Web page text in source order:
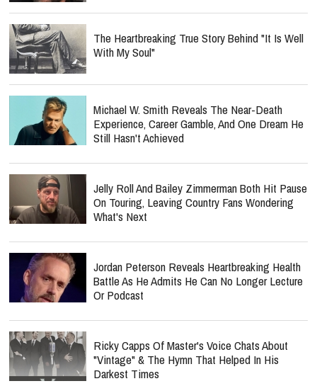
The Heartbreaking True Story Behind "It Is Well
With My Soul"
Michael W. Smith Reveals The Near-Death
Experience, Career Gamble, And One Dream He
Still Hasn't Achieved
Jelly Roll And Bailey Zimmerman Both Hit Pause
On Touring, Leaving Country Fans Wondering
What's Next
Jordan Peterson Reveals Heartbreaking Health
Battle As He Admits He Can No Longer Lecture
Or Podcast
Ricky Capps Of Master's Voice Chats About
"Vintage" & The Hymn That Helped In His
Darkest Times